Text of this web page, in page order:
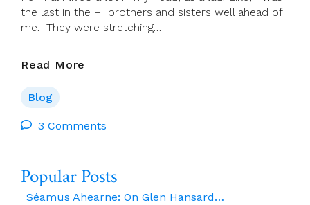
the last in the – brothers and sisters well ahead of
me. They were stretching…
Read More
Blog
3 Comments
Popular Posts
Séamus Ahearne: On Glen Hansard…